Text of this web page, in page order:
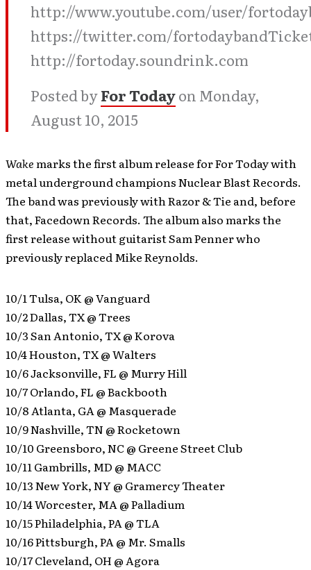
http://www.youtube.com/user/
https://twitter.com/
http://fortoday.soundrink.com
Posted byFor Todayon Monday,
August 10, 2015
Wakemarks the first album release for For Today with
metal underground champions Nuclear Blast Records.
The band was previously with Razor & Tie and, before
that, Facedown Records. The album also marks the
first release without guitarist Sam Penner who
previously replaced Mike Reynolds.
10/1 Tulsa, OK @ Vanguard
10/2 Dallas, TX @ Trees
10/3 San Antonio, TX @ Korova
10/4 Houston, TX @ Walters
10/6 Jacksonville, FL @ Murry Hill
10/7 Orlando, FL @ Backbooth
10/8 Atlanta, GA @ Masquerade
10/9 Nashville, TN @ Rocketown
10/10 Greensboro, NC @ Greene Street Club
10/11 Gambrills, MD @ MACC
10/13 New York, NY @ Gramercy Theater
10/14 Worcester, MA @ Palladium
10/15 Philadelphia, PA @ TLA
10/16 Pittsburgh, PA @ Mr. Smalls
10/17 Cleveland, OH @ Agora